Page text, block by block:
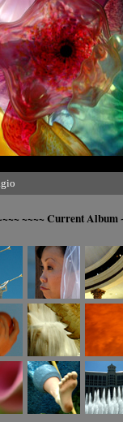
~~~~ Current Album